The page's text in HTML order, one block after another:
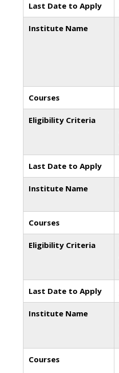
Last Date to Apply
Institute Name
Courses
Eligibility Criteria
Last Date to Apply
Institute Name
Courses
Eligibility Criteria
Last Date to Apply
Institute Name
Courses